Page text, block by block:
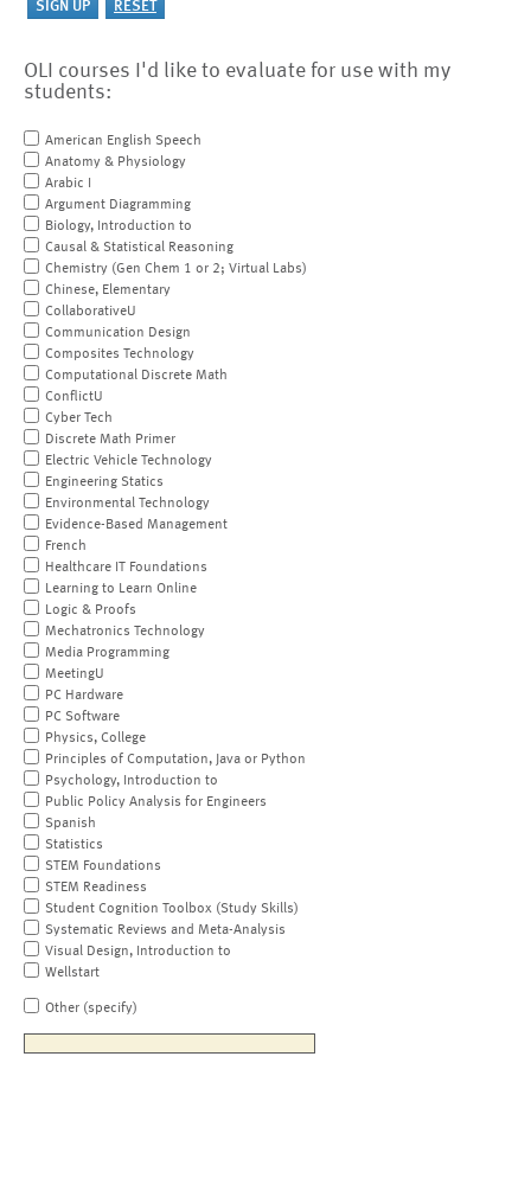
OLI courses I'd like to evaluate for use with my
students:
American English Speech
Anatomy & Physiology
Arabic I
Argument Diagramming
Biology, Introduction to
Causal & Statistical Reasoning
Chemistry (Gen Chem 1 or 2; Virtual Labs)
Chinese, Elementary
CollaborativeU
Communication Design
Composites Technology
Computational Discrete Math
ConflictU
Cyber Tech
Discrete Math Primer
Electric Vehicle Technology
Engineering Statics
Environmental Technology
Evidence-Based Management
French
Healthcare IT Foundations
Learning to Learn Online
Logic & Proofs
Mechatronics Technology
Media Programming
MeetingU
PC Hardware
PC Software
Physics, College
Principles of Computation, Java or Python
Psychology, Introduction to
Public Policy Analysis for Engineers
Spanish
Statistics
STEM Foundations
STEM Readiness
Student Cognition Toolbox (Study Skills)
Systematic Reviews and Meta-Analysis
Visual Design, Introduction to
Wellstart
Other (specify)